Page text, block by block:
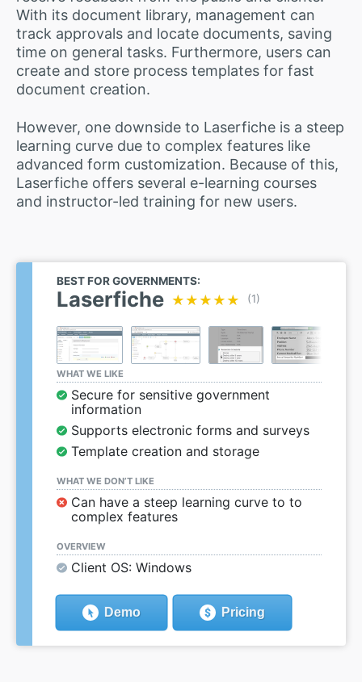
With its document library, management can
track approvals and locate documents, saving
time on general tasks. Furthermore, users can
create and store process templates for fast
document creation.
However, one downside to Laserfiche is a steep
learning curve due to complex features like
advanced form customization. Because of this,
Laserfiche offers several e-learning courses
and instructor-led training for new users.
BEST FOR GOVERNMENTS:
Laserfiche ★★★★★
★★★★★ (1)
WHAT WE LIKE
Secure for sensitive government
information
Supports electronic forms and surveys
Template creation and storage
WHAT WE DON’T LIKE
Can have a steep learning curve to to
complex features
OVERVIEW
Client OS: Windows
Demo Pricing